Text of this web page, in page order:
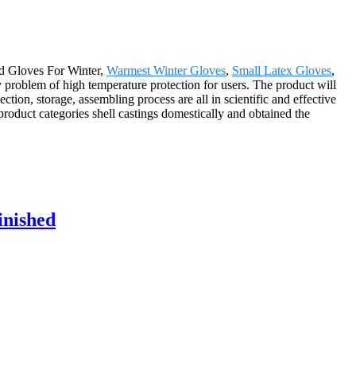
Gloves For Winter, Warmest Winter Gloves, Small Latex Gloves,
of high temperature protection for users. The product will
storage, assembling process are all in scientific and effective
categories shell castings domestically and obtained the